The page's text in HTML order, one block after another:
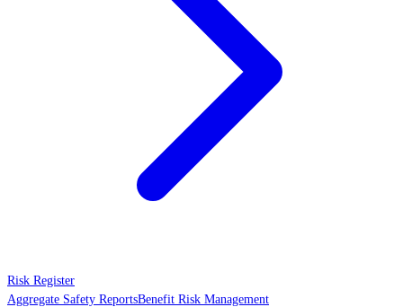
Risk Register
Aggregate Safety ReportsBenefit Risk Management